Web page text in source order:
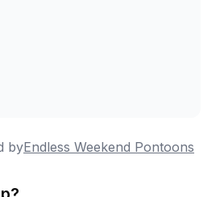
byEndless Weekend Pontoons